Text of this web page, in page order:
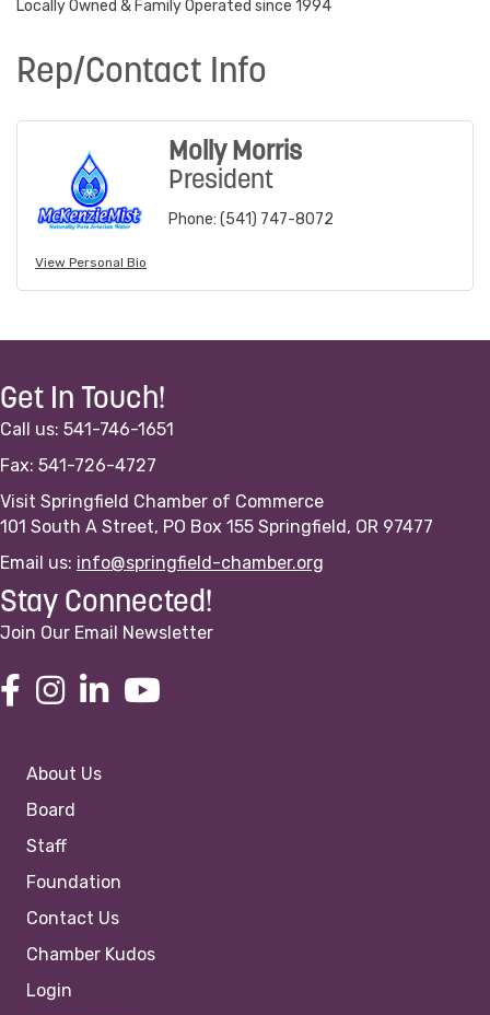
Locally Owned & Family Operated since 1994
Rep/Contact Info
View Personal Bio
Molly Morris
President
Phone: (541) 747-8072
Get In Touch!
Call us: 541-746-1651
Fax: 541-726-4727
Visit Springfield Chamber of Commerce
101 South A Street, PO Box 155 Springfield, OR 97477
Email us: info@springfield-chamber.org
Stay Connected!
Join Our Email Newsletter
About Us
Board
Staff
Foundation
Contact Us
Chamber Kudos
Login